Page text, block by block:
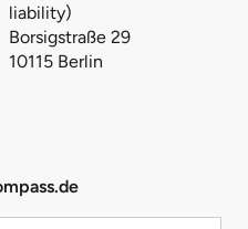
liability)
Borsigstraße 29
10115 Berlin